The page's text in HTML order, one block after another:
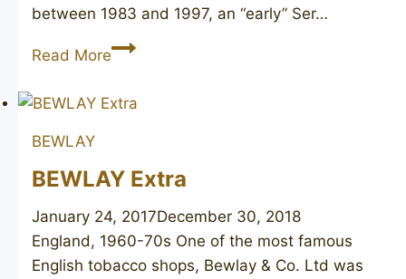
between 1983 and 1997, an “early” Ser…
Read MoreSER
R1
BEWLAY
BEWLAY Extra
January 24, 2017December 30, 2018
England, 1960-70s One of the most famous
English tobacco shops, Bewlay & Co. Ltd was